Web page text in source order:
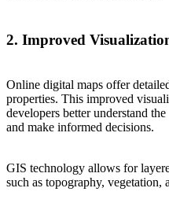
2. Improved
Online digital maps offer
properties. This improved
developers better understand
and make informed decisions.
GIS technology allows for
such as topography,